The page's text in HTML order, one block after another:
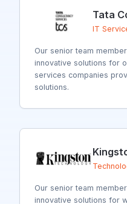
Tata
IT
Our senior team
innovative solutions for
services companies
solutions.
Our senior team
innovative solutions for